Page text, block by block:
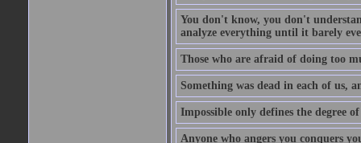
You don't know, you don't
analyze everything until it barely
Those who are afraid of doing too
Something was dead in each of us,
Impossible only defines the degree
Anyone who angers you conquers